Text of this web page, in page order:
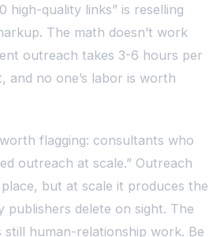
high-quality links” is reselling
The math doesn’t work
outreach takes 3-6 hours per
and no one’s labor is worth
flagging: consultants who
outreach at scale.” Outreach
but at scale it produces the
publishers delete on sight. The
still human-relationship work. Be